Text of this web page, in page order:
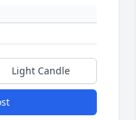
Light Candle